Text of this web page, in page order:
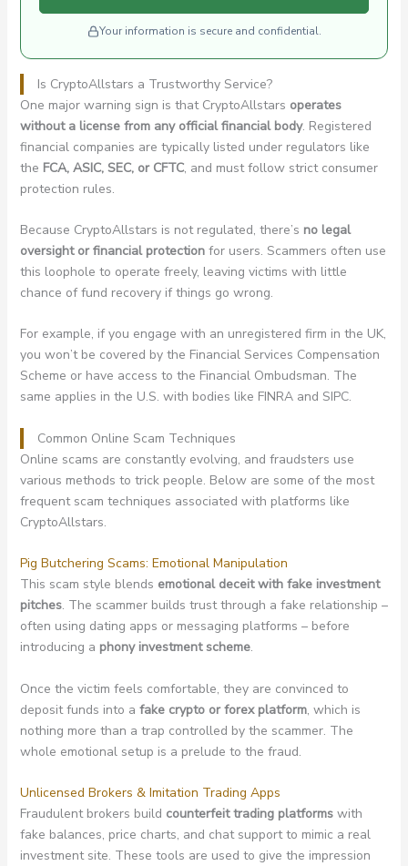
Your information is secure and confidential.
Is CryptoAllstars a Trustworthy Service?
One major warning sign is that CryptoAllstars operates
without a license from any official financial body. Registered
financial companies are typically listed under regulators like
the FCA, ASIC, SEC, or CFTC, and must follow strict consumer
protection rules.
Because CryptoAllstars is not regulated, there’s no legal
oversight or financial protectionfor users. Scammers often use
this loophole to operate freely, leaving victims with little
chance of fund recovery if things go wrong.
For example, if you engage with an unregistered firm in the UK,
you won’t be covered by the Financial Services Compensation
Scheme or have access to the Financial Ombudsman. The
same applies in the U.S. with bodies like FINRA and SIPC.
Common Online Scam Techniques
Online scams are constantly evolving, and fraudsters use
various methods to trick people. Below are some of the most
frequent scam techniques associated with platforms like
CryptoAllstars.
Pig Butchering Scams: Emotional Manipulation
This scam style blends emotional deceit with fake investment
pitches. The scammer builds trust through a fake relationship –
often using dating apps or messaging platforms – before
introducing a phony investment scheme.
Once the victim feels comfortable, they are convinced to
deposit funds into a fake crypto or forex platform, which is
nothing more than a trap controlled by the scammer. The
whole emotional setup is a prelude to the fraud.
Unlicensed Brokers & Imitation Trading Apps
Fraudulent brokers build counterfeit trading platformswith
fake balances, price charts, and chat support to mimic a real
investment site. These tools are used to give the impression